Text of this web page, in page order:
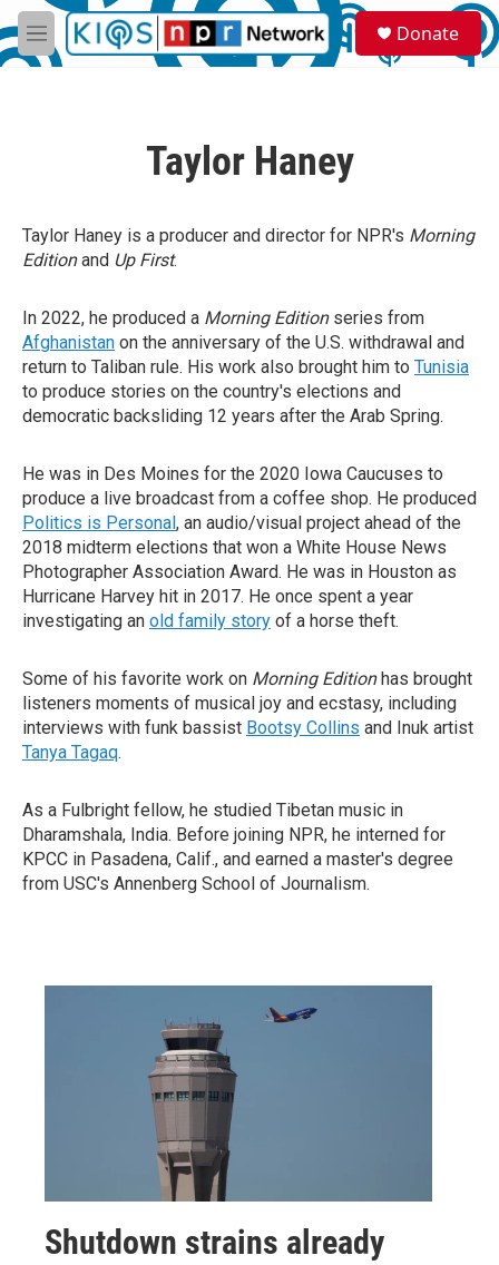
Skip to main content
M
e
S
e
a
Donate
Taylor Haney
Taylor Haney is a producer and director for NPR's Morning
Editionand Up First.
In 2022, he produced a Morning Editionseries from
Afghanistan on the anniversary of the U.S. withdrawal and
return to Taliban rule. His work also brought him to Tunisia
to produce stories on the country's elections and
democratic backsliding 12 years after the Arab Spring.
He was in Des Moines for the 2020 Iowa Caucuses to
produce a live broadcast from a coffee shop. He produced
Politics is Personal, an audio/visual project ahead of the
2018 midterm elections that won a White House News
Photographer Association Award. He was in Houston as
Hurricane Harvey hit in 2017. He once spent a year
investigating an old family story of a horse theft.
Some of his favorite work on Morning Editionhas brought
listeners moments of musical joy and ecstasy, including
interviews with funk bassist Bootsy Collins and Inuk artist
Tanya Tagaq.
As a Fulbright fellow, he studied Tibetan music in
Dharamshala, India. Before joining NPR, he interned for
KPCC in Pasadena, Calif., and earned a master's degree
from USC's Annenberg School of Journalism.
Shutdown strains already